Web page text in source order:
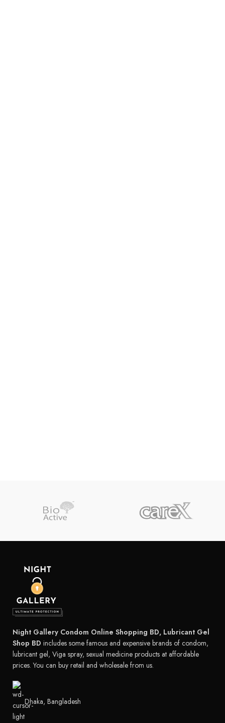
Night Gallery Condom Online Shopping BD, Lubricant Gel
Shop BD includes some famous and expensive brands of condom,
lubricant gel, Viga spray, sexual medicine products at affordable
prices. You can buy retail and wholesale from us.
Dhaka, Bangladesh